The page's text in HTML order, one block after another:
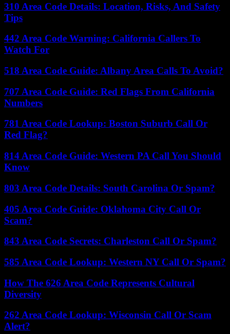
310 Area Code Details: Location, Risks, And Safety
Tips
442 Area Code Warning: California Callers To
Watch For
518 Area Code Guide: Albany Area Calls To Avoid?
707 Area Code Guide: Red Flags From California
Numbers
781 Area Code Lookup: Boston Suburb Call Or
Red Flag?
814 Area Code Guide: Western PA Call You Should
Know
803 Area Code Details: South Carolina Or Spam?
405 Area Code Guide: Oklahoma City Call Or
Scam?
843 Area Code Secrets: Charleston Call Or Spam?
585 Area Code Lookup: Western NY Call Or Spam?
How The 626 Area Code Represents Cultural
Diversity
262 Area Code Lookup: Wisconsin Call Or Scam
Alert?